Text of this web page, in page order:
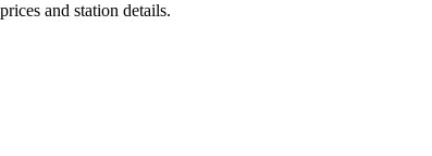
and station details.